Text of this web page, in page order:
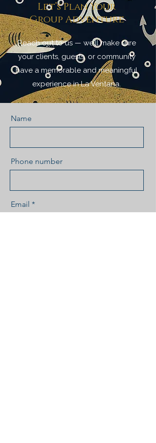
Let’s Plan Your
Group Adventure
Reach out to us — we’ll make sure
your clients, guests, or community
have a memorable and meaningful
experience in La Ventana.
Name
Phone number
Email